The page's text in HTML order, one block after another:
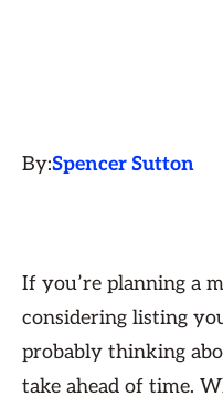
By:Spencer Sutton
If you’re planning a
considering listing
probably thinking
take ahead of time.